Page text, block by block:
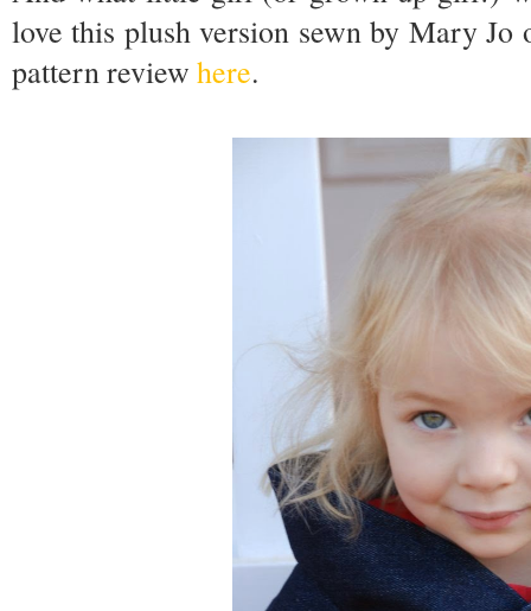
love this plush version sewn by Mary
pattern review here.